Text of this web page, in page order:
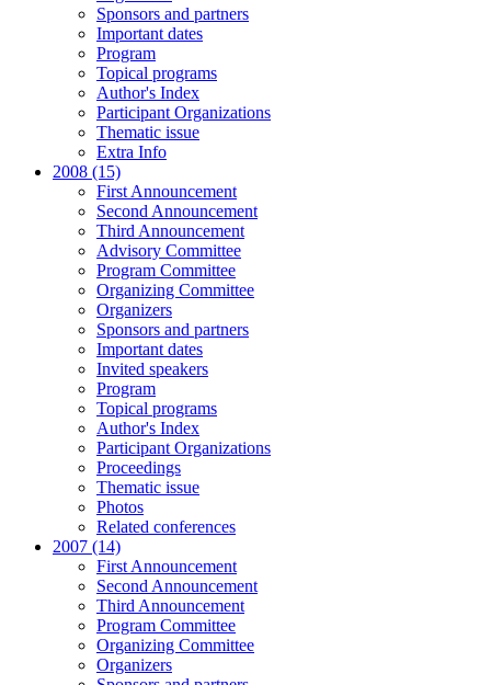
Sponsors and partners
Important dates
Program
Topical programs
Author's Index
Participant Organizations
Thematic issue
Extra Info
2008 (15)
First Announcement
Second Announcement
Third Announcement
Advisory Committee
Program Committee
Organizing Committee
Organizers
Sponsors and partners
Important dates
Invited speakers
Program
Topical programs
Author's Index
Participant Organizations
Proceedings
Thematic issue
Photos
Related conferences
2007 (14)
First Announcement
Second Announcement
Third Announcement
Program Committee
Organizing Committee
Organizers